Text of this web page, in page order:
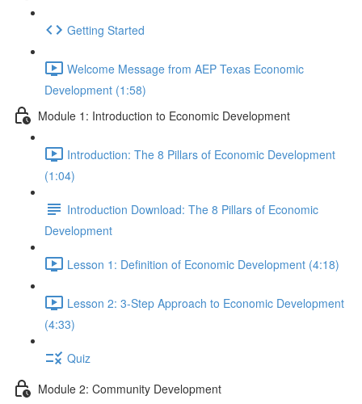
Getting Started
Welcome Message from AEP Texas Economic
Development (1:58)
Module 1: Introduction to Economic Development
Introduction: The 8 Pillars of Economic Development
(1:04)
Introduction Download: The 8 Pillars of Economic
Development
Lesson 1: Definition of Economic Development (4:18)
Lesson 2: 3-Step Approach to Economic Development
(4:33)
Quiz
Module 2: Community Development